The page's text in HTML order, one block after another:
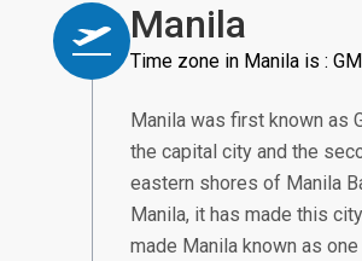
Manila
Time zone in Manila is :
Manila was first known as
the capital city and the
eastern shores of Manila
Manila, it has made this
made Manila known as